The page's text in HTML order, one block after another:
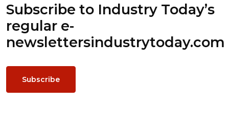
Subscribe to Industry Today’s
regular e-
newslettersindustrytoday.com
Subscribe